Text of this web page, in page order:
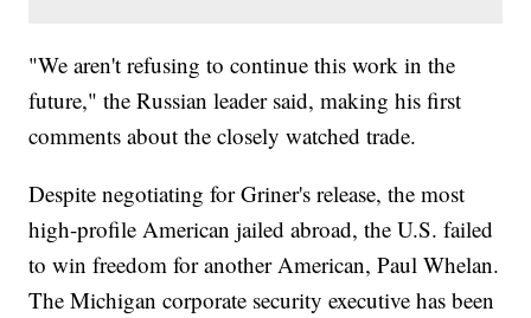
"We aren't refusing to continue this work in the
future," the Russian leader said, making his first
comments about the closely watched trade.
Despite negotiating for Griner's release, the most
high-profile American jailed abroad, the U.S. failed
to win freedom for another American, Paul Whelan.
The Michigan corporate security executive has been